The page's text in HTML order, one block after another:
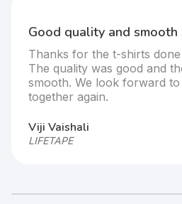
Attest.
service was
Fast
t-shirts.
It was
They were